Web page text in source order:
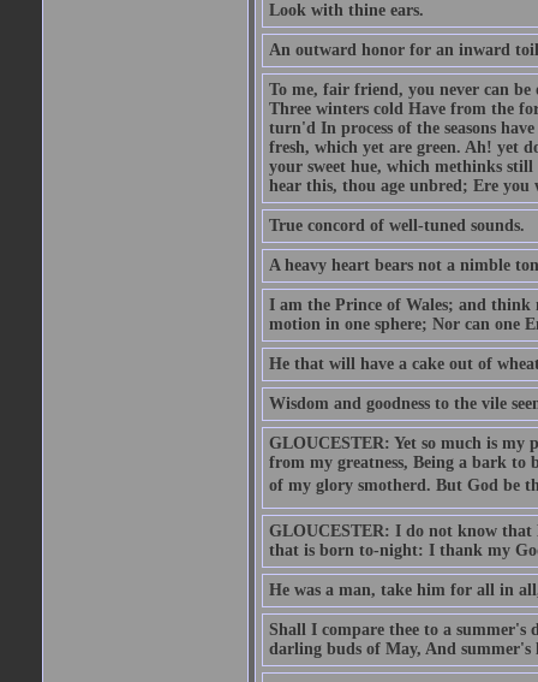
Look with thine ears.
An outward honor for an inward
To me, fair friend, you never can be
Three winters cold Have from the
turn'd In process of the seasons
fresh, which yet are green. Ah! yet
your sweet hue, which methinks
hear this, thou age unbred; Ere you
True concord of well-tuned sounds.
A heavy heart bears not a nimble
I am the Prince of Wales; and think
motion in one sphere; Nor can one
He that will have a cake out of
Wisdom and goodness to the vile
GLOUCESTER: Yet so much is my
from my greatness, Being a bark to
of my glory smotherd. But God be
GLOUCESTER: I do not know
that is born to-night: I thank my
He was a man, take him for all in
Shall I compare thee to a summer's
darling buds of May, And summer's